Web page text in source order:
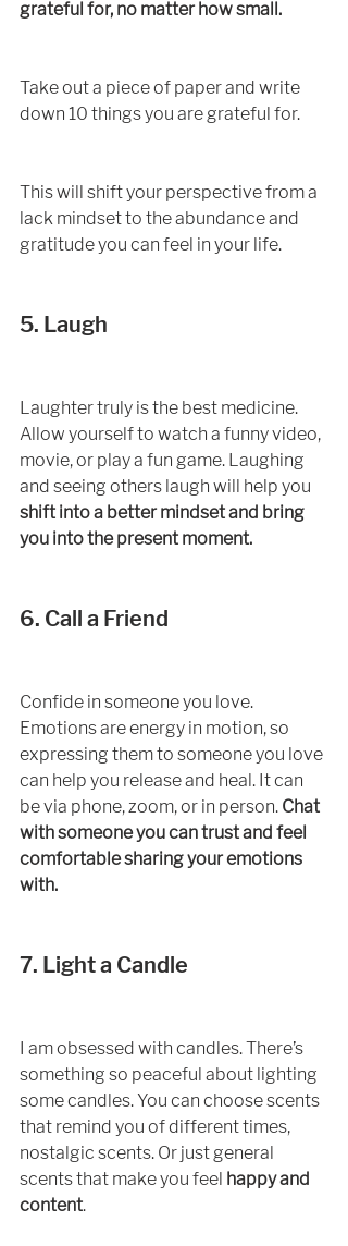
grateful for, no matter how small.
Take out a piece of paper and write
down 10 things you are grateful for.
This will shift your perspective from a
lack mindset to the abundance and
gratitude you can feel in your life.
5. Laugh
Laughter truly is the best medicine.
Allow yourself to watch a funny video,
movie, or play a fun game. Laughing
and seeing others laugh will help you
shift into a better mindset and bring
you into the present moment.
6. Call a Friend
Confide in someone you love.
Emotions are energy in motion, so
expressing them to someone you love
can help you release and heal. It can
be via phone, zoom, or in person. Chat
with someone you can trust and feel
comfortable sharing your emotions
with.
7. Light a Candle
I am obsessed with candles. There’s
something so peaceful about lighting
some candles. You can choose scents
that remind you of different times,
nostalgic scents. Or just general
scents that make you feel happy and
content.